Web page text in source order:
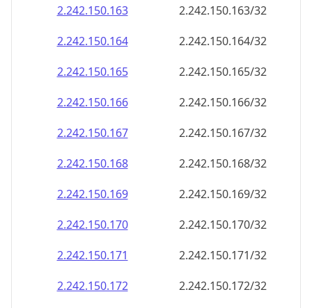
2.242.150.163
2.242.150.163/32
2.242.150.164
2.242.150.164/32
2.242.150.165
2.242.150.165/32
2.242.150.166
2.242.150.166/32
2.242.150.167
2.242.150.167/32
2.242.150.168
2.242.150.168/32
2.242.150.169
2.242.150.169/32
2.242.150.170
2.242.150.170/32
2.242.150.171
2.242.150.171/32
2.242.150.172
2.242.150.172/32